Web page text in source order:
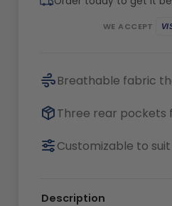
WE ACCEPT
Breathable fabric
Three rear pockets
Customizable to
Description